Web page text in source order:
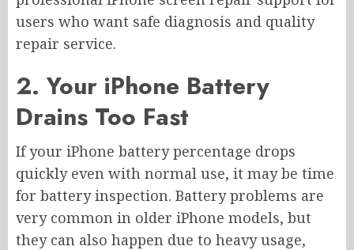
users who want safe diagnosis and quality
repair service.
2. Your iPhone Battery
Drains Too Fast
If your iPhone battery percentage drops
quickly even with normal use, it may be time
for battery inspection. Battery problems are
very common in older iPhone models, but
they can also happen due to heavy usage,